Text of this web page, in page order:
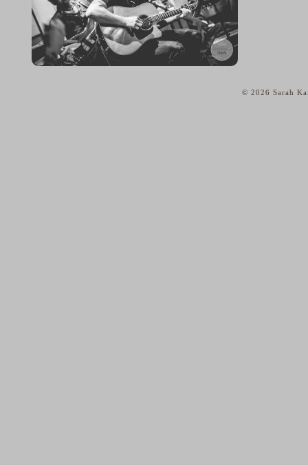
© 2026 Sarah